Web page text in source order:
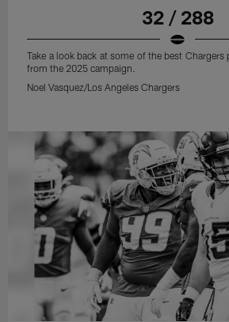
32 / 288
Take a look back at some of the best
from the 2025 campaign.
Noel Vasquez/Los Angeles Chargers